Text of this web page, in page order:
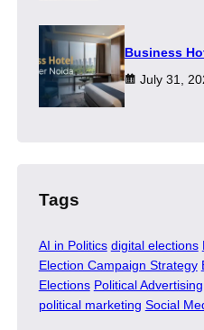
​Business
July 31,
Tags
AI in Politics digital elections
Election Campaign Strategy
Elections Political Advertising
political marketing Social